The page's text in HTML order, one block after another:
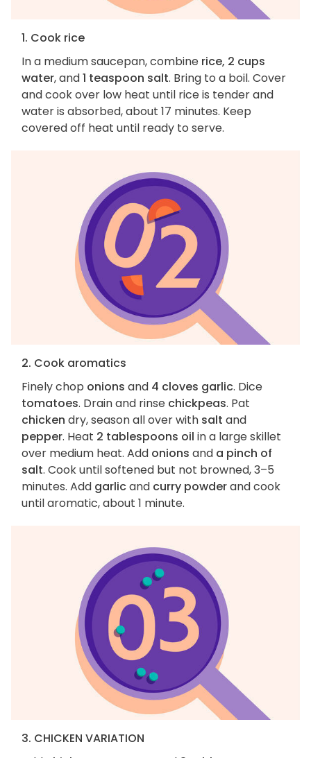
1. Cook rice
In a medium saucepan, combine rice, 2 cups
water, and1 teaspoon salt. Bring to a boil. Cover
and cook over low heat until rice is tender and
water is absorbed, about 17 minutes. Keep
covered off heat until ready to serve.
2. Cook aromatics
Finely chop onions and 4 cloves garlic. Dice
tomatoes. Drain and rinse chickpeas. Pat
chicken dry, season all over with salt and
pepper. Heat 2 tablespoons oil in a large skillet
over medium heat. Add onions and a pinch of
salt. Cook until softened but not browned, 3–5
minutes. Add garlicand curry powderand cook
until aromatic, about 1 minute.
3. CHICKEN VARIATION